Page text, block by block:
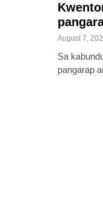
August 7,
Sa
pangarap